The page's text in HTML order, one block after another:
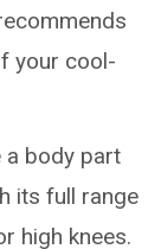
your cool-
a body part
its full range
high knees.